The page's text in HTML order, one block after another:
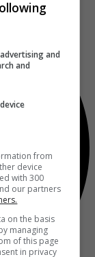
and
and
from
device
with 300
our partners
on the basis
managing
of this page
in privacy